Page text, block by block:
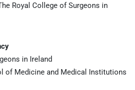
Royal College of Surgeons in
in Ireland
of Medicine and Medical Institutions